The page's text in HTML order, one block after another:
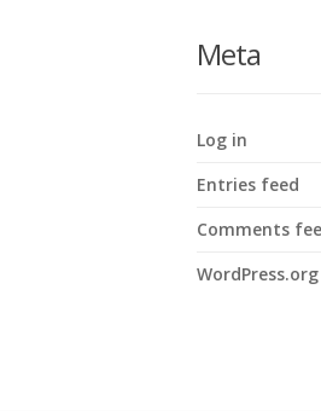
Meta
Log in
Entries feed
Comments
WordPress.org